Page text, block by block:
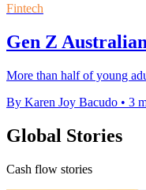
Fintech
Gen Z
More than half of young
By Karen Joy Bacudo • 3
Global Stories
Cash flow stories